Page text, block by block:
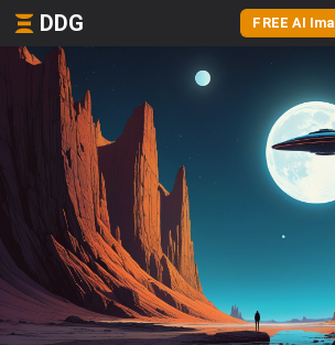
DDG FREE AI